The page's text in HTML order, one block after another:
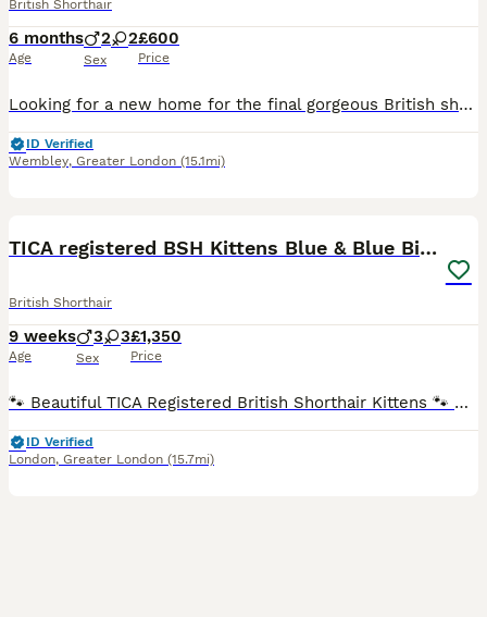
British Shorthair
6 months
Age
2 2
Sex
£600
Price
Looking for a new home for the final gorgeous British short full pedigree kitten of the litter 💗🐾 >4 months now >3 beige British short hair kittens with black dipped ears and tail (2 girls 1 boy ) >1 tiger striped, multicolour boy >birthday:01/02/2026 >All full British shorthair >Picture of father and mother as shown and documents to prove father and mothers breed can al
ID Verified
Wembley, Greater London (15.1mi)
TICA registered BSH Kittens Blue & Blue Bicolour
British Shorthair
9 weeks
Age
3 3
Sex
£1,350
Price
🐾 Beautiful TICA Registered British Shorthair Kittens 🐾 Blue & Blue Bicolour Ready for Their Forever Homes TICA Registered (Non-Active Registration) We are delighted to offer our beautiful litter of British Shorthair blue and blue bicolour kittens, who are now ready to find their loving forever homes. Raised with love in our family home, our kittens have received p
ID Verified
London, Greater London (15.7mi)